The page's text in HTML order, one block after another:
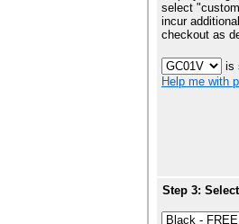
select
incur
checkout as
is
Help me with
Step 3: